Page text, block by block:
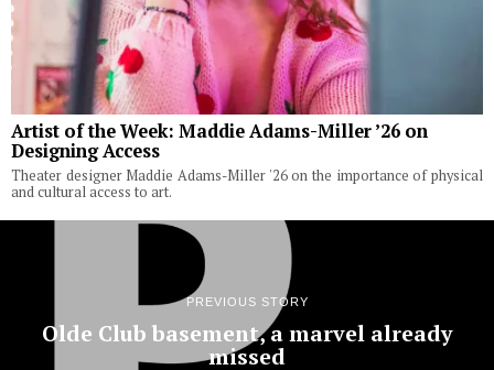
Artist of the Week: Maddie Adams-Miller ’26 on
Designing Access
Theater designer Maddie Adams-Miller '26 on the importance of physical
and cultural access to art.
PREVIOUS STORY
Olde Club basement, a marvel already
missed